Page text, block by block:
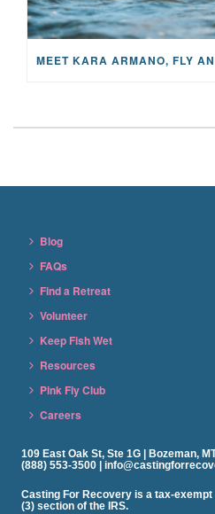
Blog
FAQs
Find a Retreat
Volunteer
Keep Fish Wet
Resources
Pink Fly Club
Careers
109 East Oak St, Ste 1G | Bozeman,
(888) 553-3500 |
Casting For Recovery is a tax-
(3) section of the IRS.